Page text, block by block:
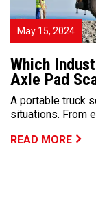
May 15, 2024
Which
Axle Pad
A portable truck
situations. From
READ MORE